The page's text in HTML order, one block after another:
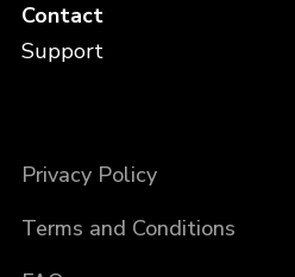
Contact
Support
Privacy Policy
Terms and Conditions